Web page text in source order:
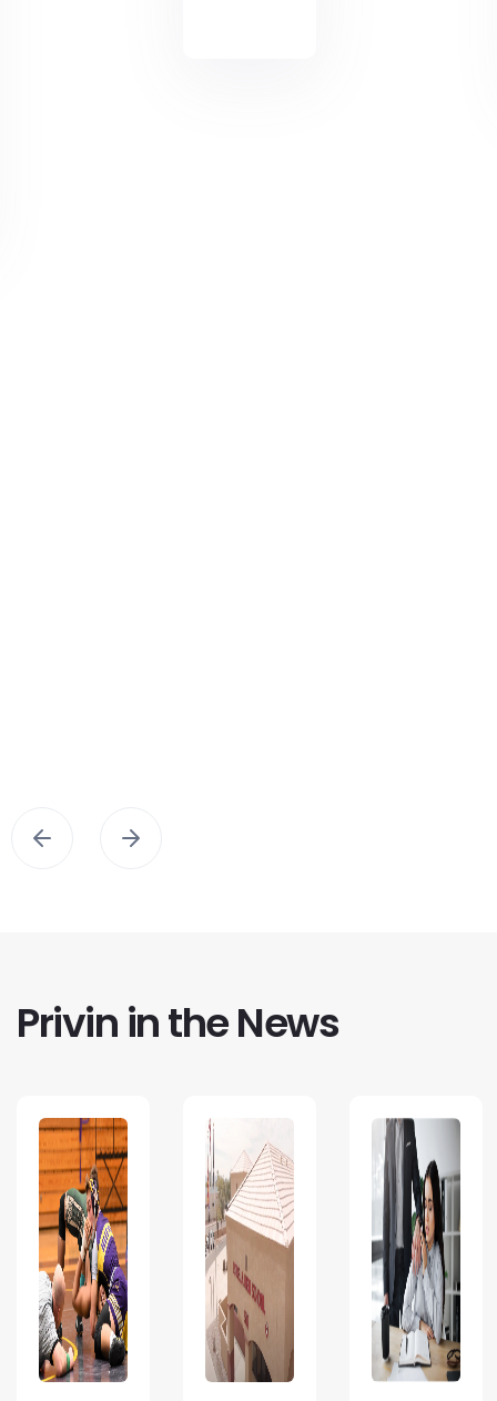
Privin in the News